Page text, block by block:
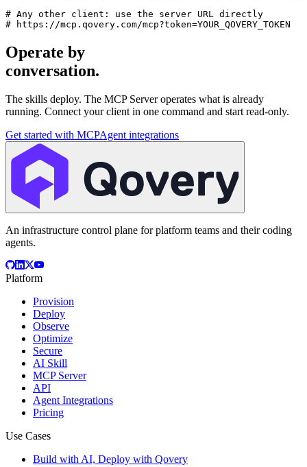
# Any other client: use the server URL directly
# https://mcp.qovery.com/mcp?token=YOUR_QOVERY_TOKEN
Operate by
conversation.
The skills deploy. The MCP Server operates what is already
running. Connect your client in one command and start read-only.
Get started with MCPAgent integrations
An infrastructure control plane for platform teams and their coding
agents.
Platform
Provision
Deploy
Observe
Optimize
Secure
AI Skill
MCP Server
API
Agent Integrations
Pricing
Use Cases
Build with AI, Deploy with Qovery